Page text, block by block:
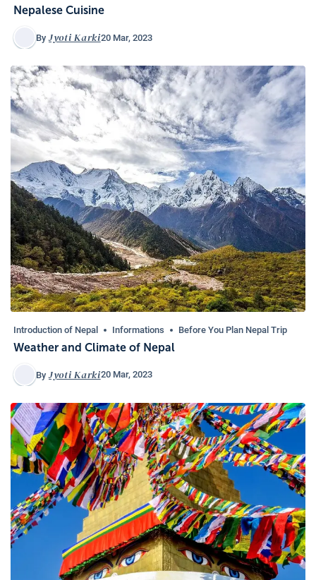
Nepalese Cuisine
By Jyoti Karki20 Mar, 2023
Introduction of Nepal Informations Before You Plan Nepal Trip
Weather and Climate of Nepal
By Jyoti Karki20 Mar, 2023